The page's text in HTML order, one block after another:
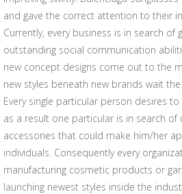
and gave the correct attention to their
Currently, every business is in search of
outstanding social communication
new concept designs come out to the
new styles beneath new brands wait the
Every single particular person desires
as a result one particular is in search of
accessories that could make him/her
individuals. Consequently every
manufacturing cosmetic products or
launching newest styles inside the